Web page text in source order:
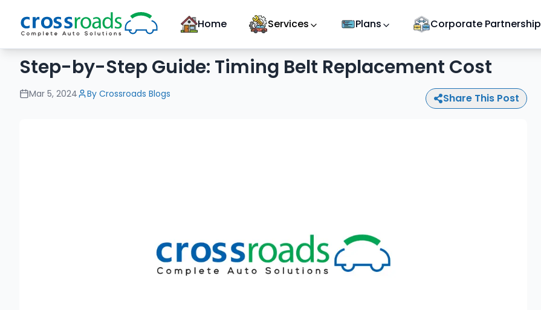
Home Services Plans Corporate Partnership
Step-by-Step Guide: Timing Belt Replacement Cost
Mar 5, 2024 By Crossroads Blogs Share This Post